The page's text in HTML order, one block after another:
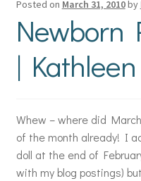
Posted on March 31, 2010by
Newborn
|
Whew – where did
of the month already! I
doll at the end of
with my blog postings)